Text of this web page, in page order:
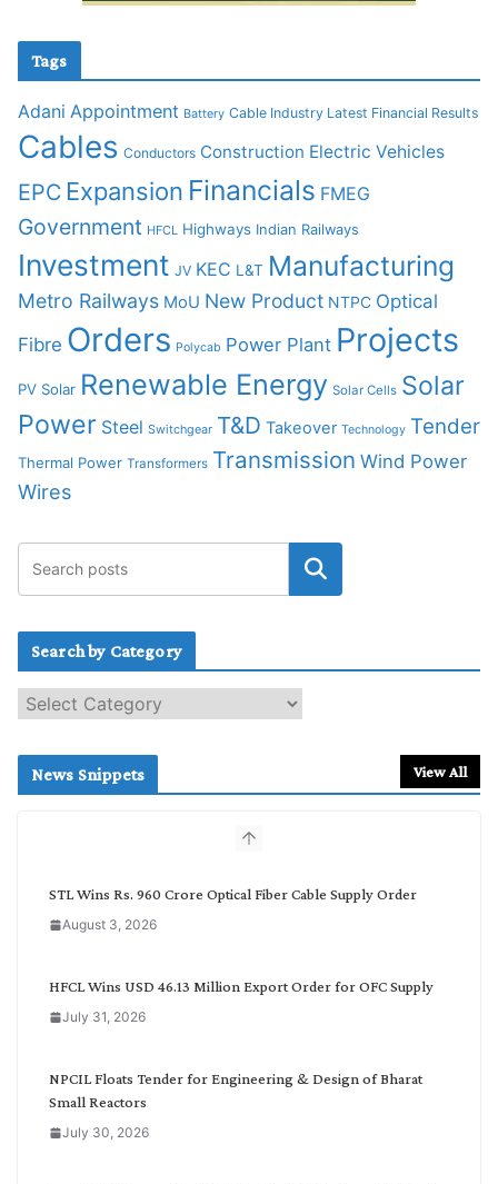
Tags
Adani Appointment Battery Cable Industry Latest Financial Results
Cables Conductors Construction Electric Vehicles
EPC Expansion Financials FMEG
Government HFCL Highways Indian Railways
Investment JV KEC L&T Manufacturing
Metro Railways MoU New Product NTPC Optical
Fibre Orders Polycab Power Plant Projects
PV Solar Renewable Energy Solar Cells Solar
Power Steel Switchgear T&D Takeover Technology Tender
Thermal Power Transformers Transmission Wind Power
Wires
Search by Category
e
c
News Snippets View All
STL Wins Rs. 960 Crore Optical Fiber Cable Supply Order
August 3, 2026
HFCL Wins USD 46.13 Million Export Order for OFC Supply
July 31, 2026
NPCIL Floats Tender for Engineering & Design of Bharat
Small Reactors
July 30, 2026